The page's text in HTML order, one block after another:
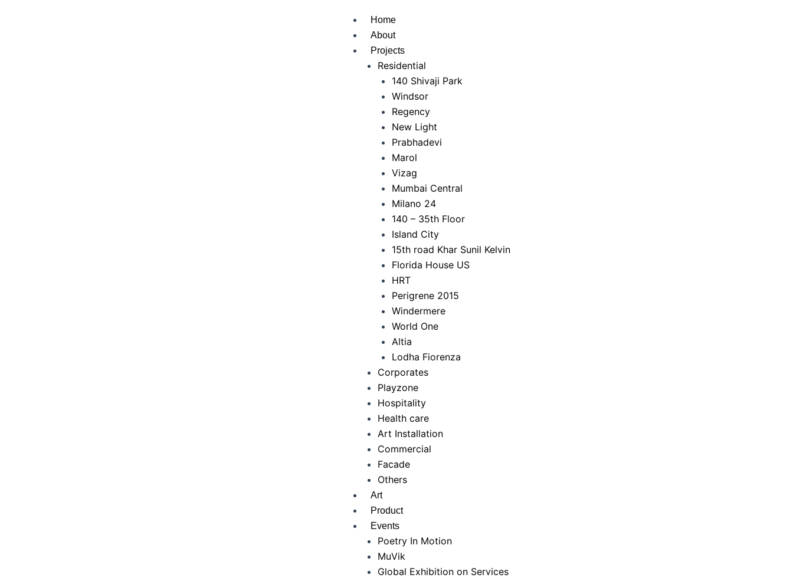
Home
About
Projects
Residential
140 Shivaji Park
Windsor
Regency
New Light
Prabhadevi
Marol
Vizag
Mumbai Central
Milano 24
140 – 35th Floor
Island City
15th road Khar Sunil Kelvin
Florida House US
HRT
Perigrene 2015
Windermere
World One
Altia
Lodha Fiorenza
Corporates
Playzone
Hospitality
Health care
Art Installation
Commercial
Facade
Others
Art
Product
Events
Poetry In Motion
MuVik
Global Exhibition on Services